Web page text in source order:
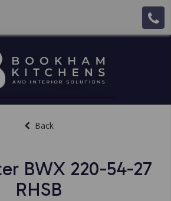
Back
BWX 220-54-27
RHSB